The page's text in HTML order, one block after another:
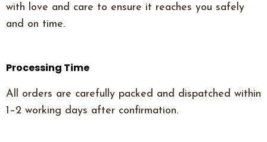
with love and care to ensure it reaches you safely
and on time.
Processing Time
All orders are carefully packed and dispatched within
1–2 working days after confirmation.